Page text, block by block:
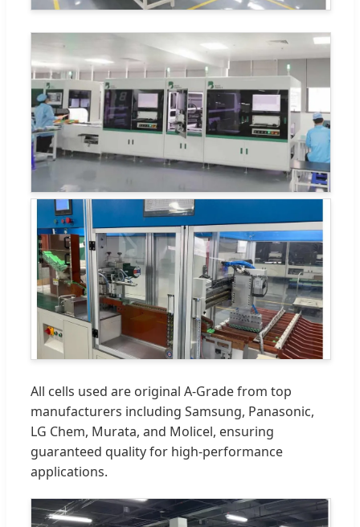
All cells used are original A-Grade from top
manufacturers including Samsung, Panasonic,
LG Chem, Murata, and Molicel, ensuring
guaranteed quality for high-performance
applications.